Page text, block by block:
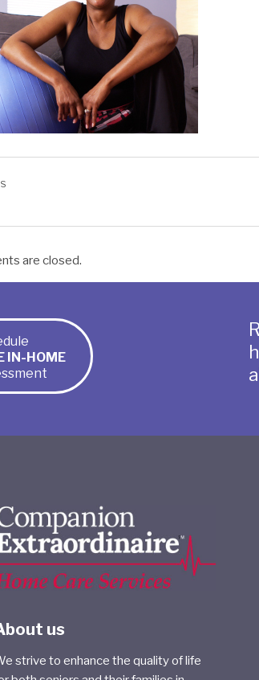
are closed.
IN-HOME
us
strive to enhance the quality of life